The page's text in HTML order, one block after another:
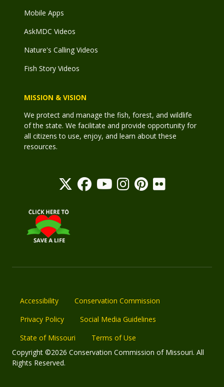
Mobile Apps
AskMDC Videos
Nature's Calling Videos
Fish Story Videos
MISSION & VISION
We protect and manage the fish, forest, and wildlife
of the state. We facilitate and provide opportunity for
all citizens to use, enjoy, and learn about these
resources.
Accessibility
Conservation Commission
Privacy Policy
Social Media Guidelines
State of Missouri
Terms of Use
Copyright ©2026 Conservation Commission of Missouri. All
Rights Reserved.